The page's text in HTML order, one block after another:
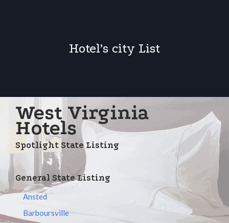
Hotel’s city List
West Virginia
Hotels
Spotlight State Listing
General State Listing
Ansted
Barboursville